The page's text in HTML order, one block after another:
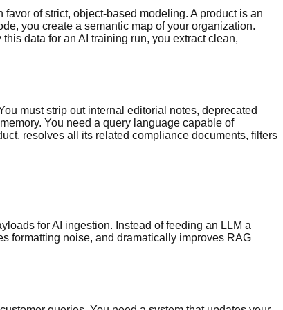
of strict, object-based modeling. A product is an
you create a semantic map of your organization.
data for an AI training run, you extract clean,
must strip out internal editorial notes, deprecated
You need a query language capable of
resolves all its related compliance documents, filters
for AI ingestion. Instead of feeding an LLM a
formatting noise, and dramatically improves RAG